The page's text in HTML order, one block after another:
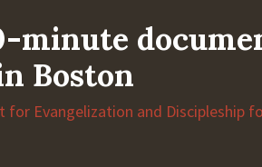
minute
Boston
Evangelization and Discipleship